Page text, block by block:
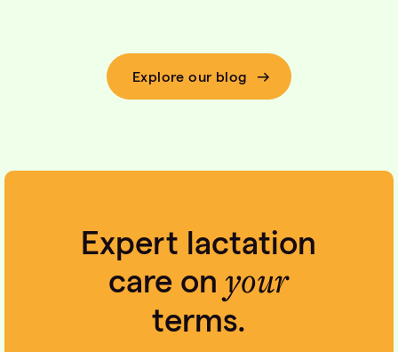
Explore our blog
Expert lactation
care onyour
terms.